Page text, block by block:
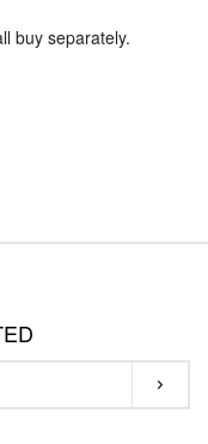
buy separately.